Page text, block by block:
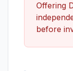
Offering
before